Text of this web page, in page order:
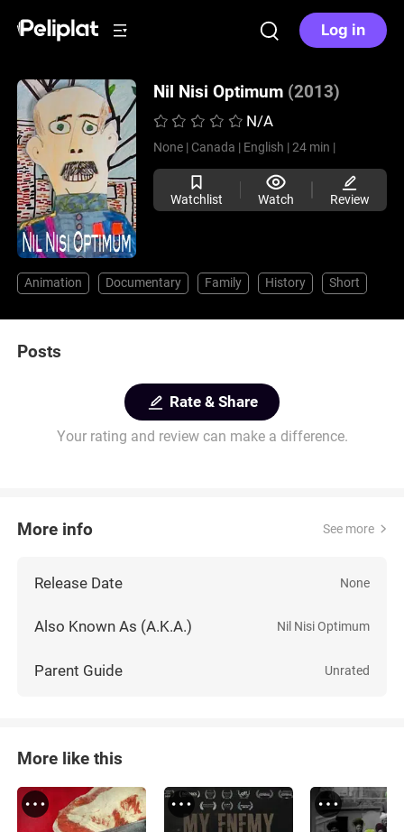
Log in
Nil Nisi Optimum (2013)
N/A
None | Canada | English | 24 min |
Watchlist Watch Review
Animation Documentary Family History Short
Posts
Rate & Share
Your rating and review can make a difference.
More info See more
Release Date None
Also Known As (A.K.A.) Nil Nisi Optimum
Parent Guide Unrated
More like this